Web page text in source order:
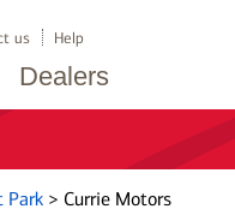
Dealers
us Help
Park > Currie Motors